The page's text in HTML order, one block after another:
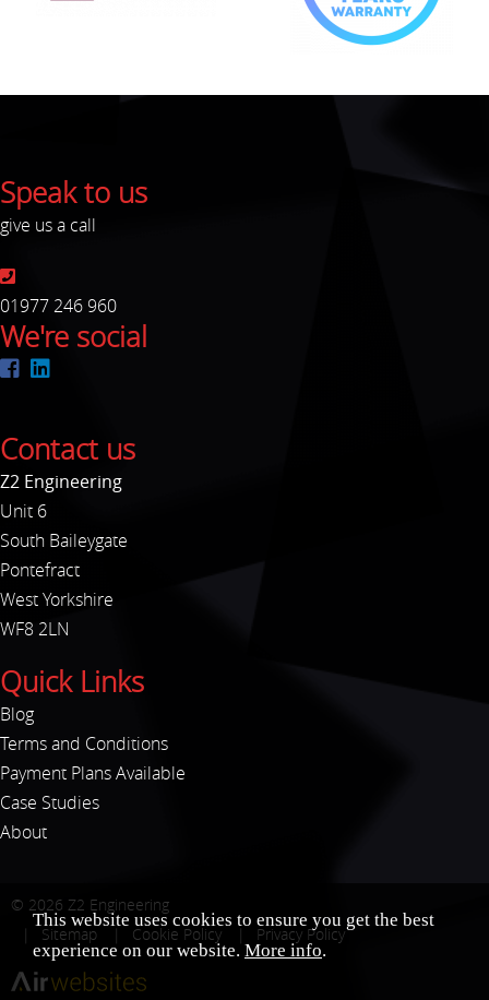
Speak to us
give us a call
01977 246 960
We're social
Contact us
Z2 Engineering
Unit 6
South Baileygate
Pontefract
West Yorkshire
WF8 2LN
Quick Links
Blog
Terms and Conditions
Payment Plans Available
Case Studies
About
© 2026 Z2 Engineering
Sitemap
Cookie Policy Privacy Policy
This website uses cookies to ensure you get the best
experience on our website.More info.